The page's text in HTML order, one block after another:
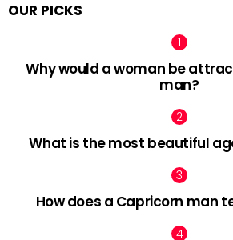
OUR PICKS
Why would a woman be
man?
What is the most beautiful
How does a Capricorn man